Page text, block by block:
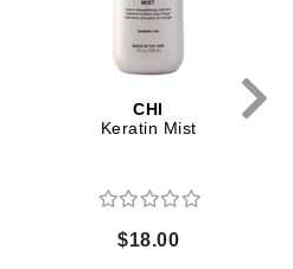
CHI
Keratin Mist
$18.00